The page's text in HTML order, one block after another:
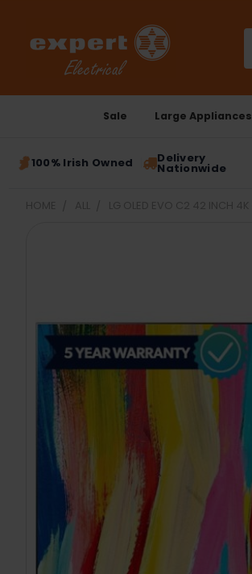
Sale Large Appliances
100% Irish Owned Delivery
Nationwide
ADD
SELECTED
TO CART